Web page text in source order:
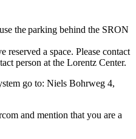
the parking behind the SRON
a space. Please contact
person at the Lorentz Center.
go to: Niels Bohrweg 4,
and mention that you are a